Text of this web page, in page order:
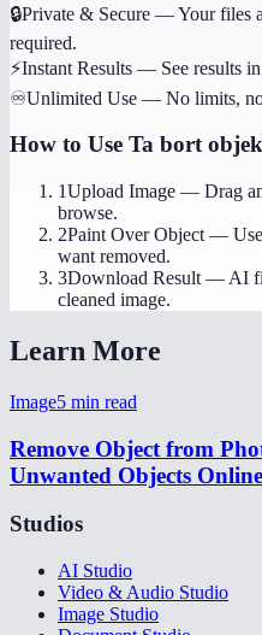
🔒Private & Secure —Your files
required.
⚡Instant Results — See results
♾️Unlimited Use — No limits,
How to Use Ta bort
1Upload Image — Drag
browse.
2Paint Over Object —
want removed.
3Download Result — AI
cleaned image.
Learn More
Image5 min read
Remove Object from
Unwanted Objects Online
Studios
AI Studio
Video & Audio Studio
Image Studio